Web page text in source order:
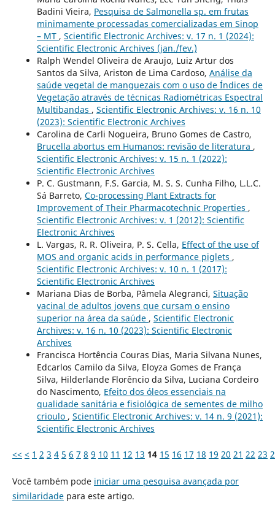
Badini Vieira, Pesquisa de Salmonella sp. em frutas
minimamente processadas comercializadas em Sinop
– MT , Scientific Electronic Archives: v. 17 n. 1 (2024):
Scientific Electronic Archives (jan./fev.)
Ralph Wendel Oliveira de Araujo, Luiz Artur dos
Santos da Silva, Ariston de Lima Cardoso, Análise da
saúde vegetal de manguezais com o uso de Índices de
Vegetação através de técnicas Radiométricas Espectral
Multibandas , Scientific Electronic Archives: v. 16 n. 10
(2023): Scientific Electronic Archives
Carolina de Carli Nogueira, Bruno Gomes de Castro,
Brucella abortus em Humanos: revisão de literatura ,
Scientific Electronic Archives: v. 15 n. 1 (2022):
Scientific Electronic Archives
P. C. Gustmann, F.S. Garcia, M. S. S. Cunha Filho, L.L.C.
Sá Barreto, Co-processing Plant Extracts for
Improvement of Their Pharmacotechnic Properties ,
Scientific Electronic Archives: v. 1 (2012): Scientific
Electronic Archives
L. Vargas, R. R. Oliveira, P. S. Cella, Effect of the use of
MOS and organic acids in performance piglets ,
Scientific Electronic Archives: v. 10 n. 1 (2017):
Scientific Electronic Archives
Mariana Dias de Borba, Pâmela Alegranci, Situação
vacinal de adultos jovens que cursam o ensino
superior na área da saúde , Scientific Electronic
Archives: v. 16 n. 10 (2023): Scientific Electronic
Archives
Francisca Hortência Couras Dias, Maria Silvana Nunes,
Edcarlos Camilo da Silva, Eloyza Gomes de França
Silva, Hilderlande Florêncio da Silva, Luciana Cordeiro
do Nascimento, Efeito dos óleos essenciais na
qualidade sanitária e fisiológica de sementes de milho
crioulo , Scientific Electronic Archives: v. 14 n. 9 (2021):
Scientific Electronic Archives
<< < 1 2 3 4 5 6 7 8 9 10 11 12 13 14 15 16 17 18 19 20 21 22 23
Você também pode iniciar uma pesquisa avançada por
similaridadepara este artigo.